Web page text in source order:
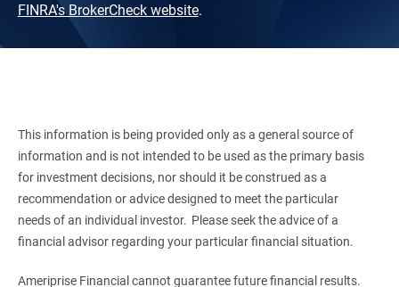
FINRA's BrokerCheck website.
This information is being provided only as a general source of
information and is not intended to be used as the primary basis
for investment decisions, nor should it be construed as a
recommendation or advice designed to meet the particular
needs of an individual investor. Please seek the advice of a
financial advisor regarding your particular financial situation.
Ameriprise Financial cannot guarantee future financial results.